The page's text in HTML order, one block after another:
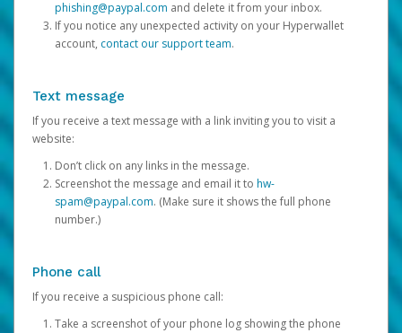
phishing@paypal.com and delete it from your inbox.
If you notice any unexpected activity on your Hyperwallet
account, contact our support team.
Text message
If you receive a text message with a link inviting you to visit a
website:
Don’t click on any links in the message.
Screenshot the message and email it to hw-
spam@paypal.com. (Make sure it shows the full phone
number.)
Phone call
If you receive a suspicious phone call:
Take a screenshot of your phone log showing the phone